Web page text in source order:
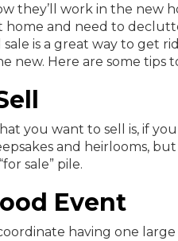
they’ll work in the new
home and need to
is a great way to get
Here are some tips
you want to sell is, if
and heirlooms, but
sale” pile.
Event
having one